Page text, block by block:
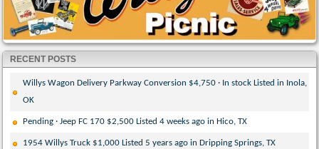
RECENT POSTS
Willys Wagon Delivery Parkway Conversion $4,750 · In stock Listed in Inola,
OK
Pending · Jeep FC 170 $2,500 Listed 4 weeks ago in Hico, TX
1954 Willys Truck $1,000 Listed 5 years ago in Dripping Springs, TX